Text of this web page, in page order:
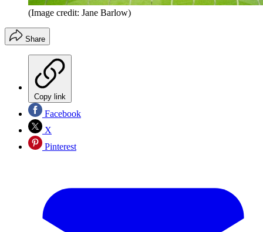
(Image credit: Jane Barlow)
Share
Copy link
Facebook
X
Pinterest